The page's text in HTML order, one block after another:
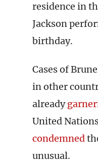
residence in
Jackson
birthday.
Cases of
in other
already
United
condemned
unusual.